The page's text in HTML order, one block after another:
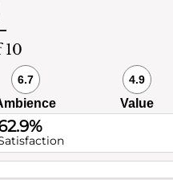
10
6.7 4.9
Value